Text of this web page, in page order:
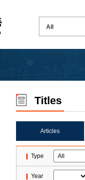
Titles
Articles
Type
Year